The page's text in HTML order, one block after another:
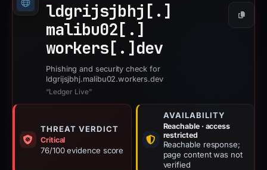
ldgrijsjbhj[.]
malibu02[.]
workers[.] dev
Copy
Phishing and security check for
ldgrijsjbhj.malibu02.workers.dev
“Ledger Live”
THREAT VERDICT
Critical
76/100 evidence score
AVAILABILITY
Reachable · access
restricted
Reachable response;
page content was not
verified